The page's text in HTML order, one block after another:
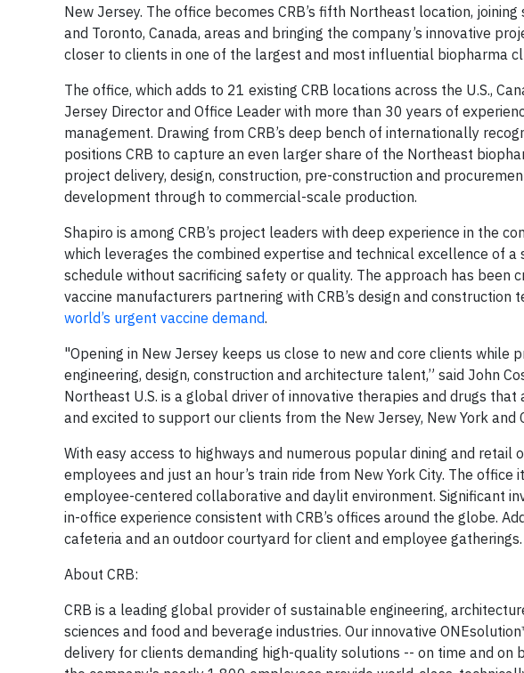
New Jersey. The office becomes CRB’s fifth Northeast location,
and Toronto, Canada, areas and bringing the company’s innovative
closer to clients in one of the largest and most influential biopharma
The office, which adds to 21 existing CRB locations across the U.S.,
Jersey Director and Office Leader with more than 30 years of
management. Drawing from CRB’s deep bench of internationally
positions CRB to capture an even larger share of the Northeast
project delivery, design, construction, pre-construction and
development through to commercial-scale production.
Shapiro is among CRB’s project leaders with deep experience in the
which leverages the combined expertise and technical excellence of
schedule without sacrificing safety or quality. The approach has been
vaccine manufacturers partnering with CRB’s design and
world’s urgent vaccine demand.
"Opening in New Jersey keeps us close to new and core clients while
engineering, design, construction and architecture talent,” said John
Northeast U.S. is a global driver of innovative therapies and drugs that
and excited to support our clients from the New Jersey, New York and
With easy access to highways and numerous popular dining and retail
employees and just an hour’s train ride from New York City. The
employee-centered collaborative and daylit environment. Significant
in-office experience consistent with CRB’s offices around the globe.
cafeteria and an outdoor courtyard for client and employee gatherings.
About CRB:
CRB is a leading global provider of sustainable engineering,
sciences and food and beverage industries. Our innovative
delivery for clients demanding high-quality solutions -- on time and on